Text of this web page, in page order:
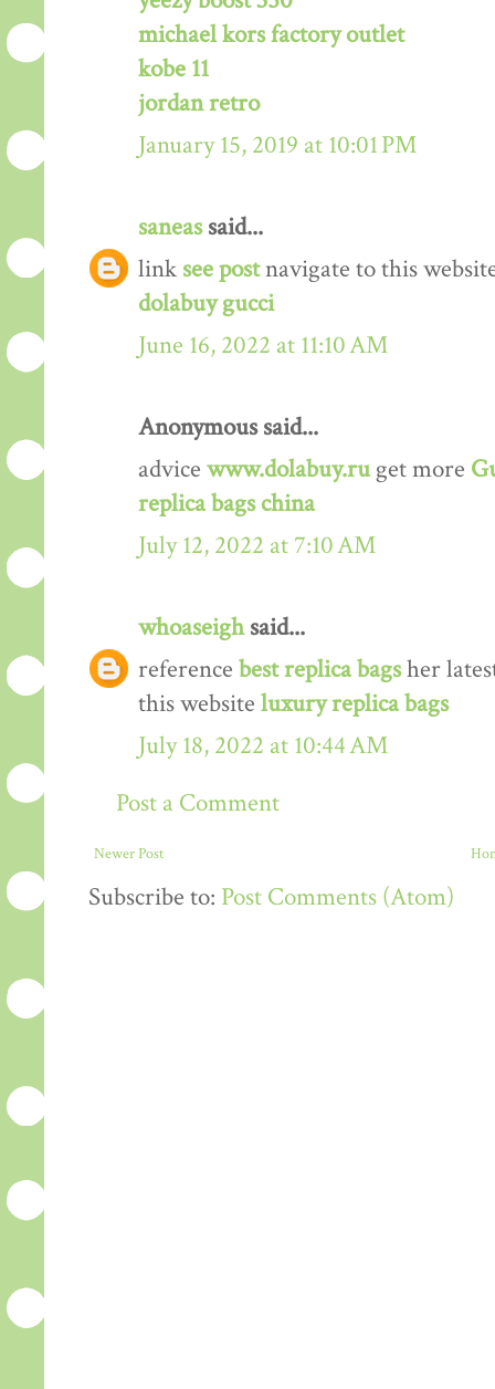
michael kors factory outlet
kobe 11
jordan retro
January 15, 2019 at 10:01 PM
saneassaid...
link see postnavigate to this
dolabuy gucci
June 16, 2022 at 11:10 AM
Anonymous said...
advice www.dolabuy.ruget more
replica bags china
July 12, 2022 at 7:10 AM
whoaseighsaid...
reference best replica bagsher
this website luxury replica bags
July 18, 2022 at 10:44 AM
Post a Comment
Newer Post
Subscribe to: Post Comments (Atom)